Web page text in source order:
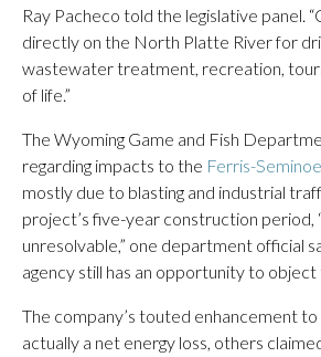
Ray Pacheco told the legislative panel.
directly on the North Platte River for
wastewater treatment, recreation,
of life.”
The Wyoming Game and Fish
regarding impacts to the Ferris-
mostly due to blasting and industrial
project’s five-year construction period,
unresolvable,” one department official
agency still has an opportunity to
The company’s touted enhancement
actually a net energy loss, others